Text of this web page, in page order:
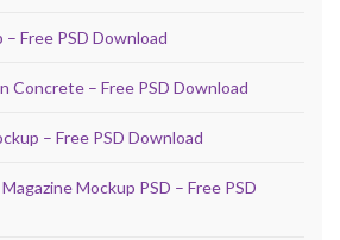
Free PSD Download
Concrete – Free PSD Download
– Free PSD Download
Mockup PSD – Free PSD